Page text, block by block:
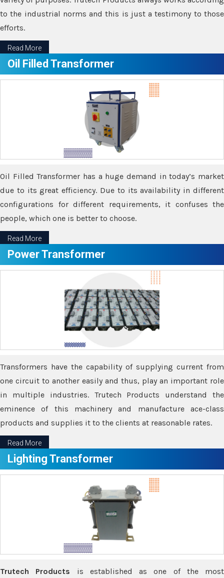
to the industrial norms and this is just a testimony to those
efforts.
Read More
Oil Filled Transformer
Oil Filled Transformer has a huge demand in today’s market
due to its great efficiency. Due to its availability in different
configurations for different requirements, it confuses the
people, which one is better to choose.
Read More
Power Transformer
Transformers have the capability of supplying current from
one circuit to another easily and thus, play an important role
in multiple industries. Trutech Products understand the
eminence of this machinery and manufacture ace-class
products and supplies it to the clients at reasonable rates.
Read More
Lighting Transformer
Trutech Products is established as one of the most